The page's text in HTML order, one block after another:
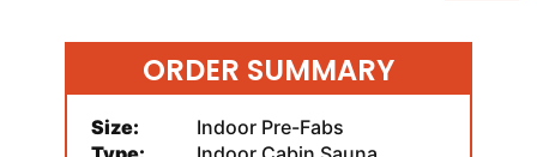
ORDER SUMMARY
Size:
Indoor Pre-Fabs